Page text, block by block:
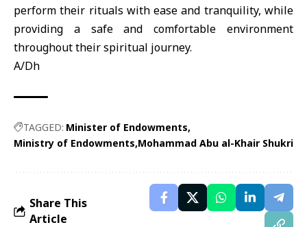
perform their rituals with ease and tranquility, while
providing a safe and comfortable environment
throughout their spiritual journey.
A/Dh
TAGGED: Minister of Endowments
Ministry of Endowments Mohammad Abu al-Khair Shukri
Share This
Article